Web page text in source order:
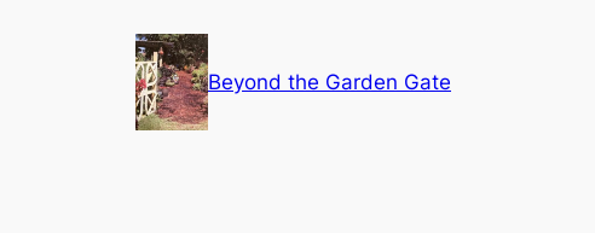
Beyond the Garden Gate